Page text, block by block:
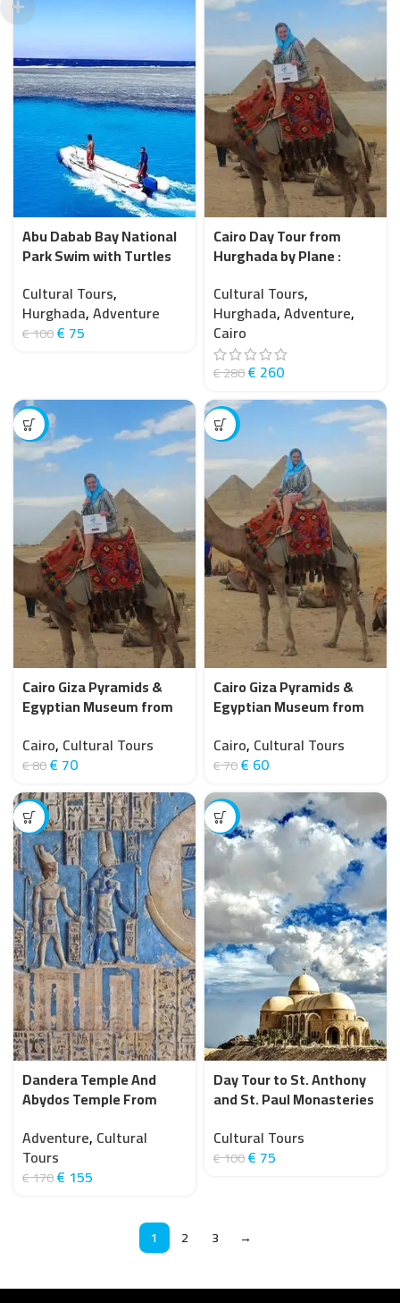
Abu Dabab Bay National
Park Swim with Turtles
Cultural Tours,
Hurghada,Adventure
€100€ 75
Cairo Day Tour from
Hurghada by Plane :
Treasures with Flights
Cultural Tours,
Hurghada,Adventure,
Cairo
€280€ 260
-13%
Cairo Giza Pyramids &
Egyptian Museum from
pax)
Cairo, Cultural Tours
€80€ 70
-14%
Cairo Giza Pyramids &
Egyptian Museum from
Cairo, Cultural Tours
€70€ 60
-9%
Dandera Temple And
Abydos Temple From
Adventure, Cultural
Tours
€170€ 155
-25%
Day Tour to St. Anthony
and St. Paul Monasteries
Cultural Tours
€100€ 75
1 2 3 →